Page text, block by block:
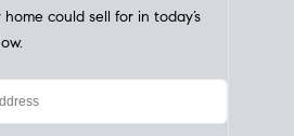
Value
Instantly